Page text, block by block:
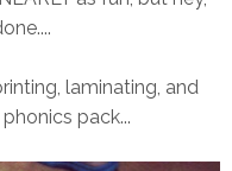
laminating, and
pack...